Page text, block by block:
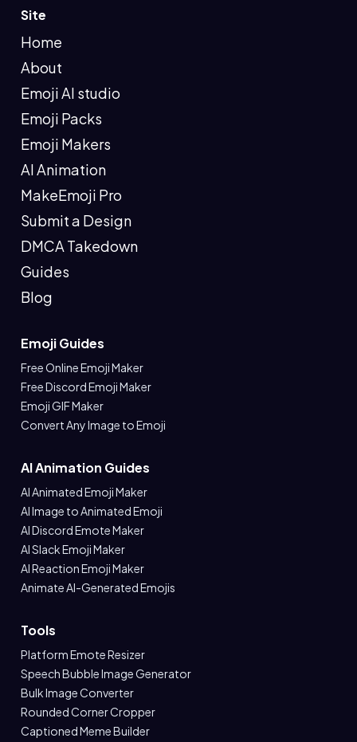
Site
Home
About
Emoji AI studio
Emoji Packs
Emoji Makers
AI Animation
MakeEmoji Pro
Submit a Design
DMCA Takedown
Guides
Blog
Emoji Guides
Free Online Emoji Maker
Free Discord Emoji Maker
Emoji GIF Maker
Convert Any Image to Emoji
AI Animation Guides
AI Animated Emoji Maker
AI Image to Animated Emoji
AI Discord Emote Maker
AI Slack Emoji Maker
AI Reaction Emoji Maker
Animate AI-Generated Emojis
Tools
Platform Emote Resizer
Speech Bubble Image Generator
Bulk Image Converter
Rounded Corner Cropper
Captioned Meme Builder